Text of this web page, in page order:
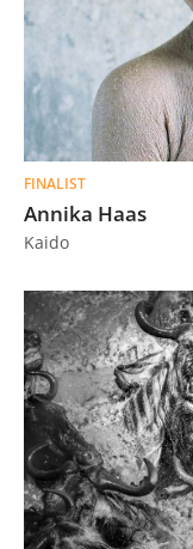
FINALIST
Annika Haas
Kaido